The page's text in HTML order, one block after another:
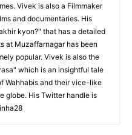
Vivek is also a Filmmaker
and documentaries. His
kyon?" that has a detailed
at Muzaffarnagar has been
popular. Vivek is also the
which is an insightful tale
Wahhabis and their vice-like
globe. His Twitter handle is